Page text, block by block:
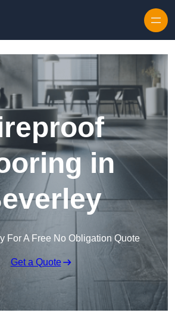
in
For A Free No Obligation Quote
Get a Quote